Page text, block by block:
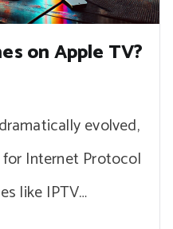
on Apple TV?
evolved,
Internet Protocol
like IPTV…